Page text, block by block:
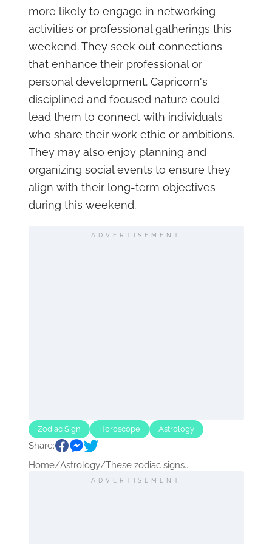
more likely to engage in networking
activities or professional gatherings this
weekend. They seek out connections
that enhance their professional or
personal development. Capricorn's
disciplined and focused nature could
lead them to connect with individuals
who share their work ethic or ambitions.
They may also enjoy planning and
organizing social events to ensure they
align with their long-term objectives
during this weekend.
ADVERTISEMENT
Zodiac Sign Horoscope Astrology
Share:
Home/Astrology/These zodiac signs...
ADVERTISEMENT